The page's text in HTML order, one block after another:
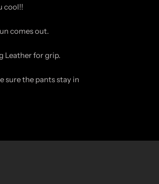
cool!!
comes out.
Leather for grip.
sure the pants stay in